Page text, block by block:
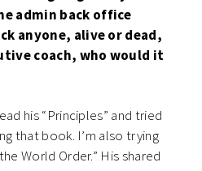
admin back office
anyone, alive or dead,
coach, who would it
his “Principles” and tried
that book. I’m also trying
World Order.” His shared